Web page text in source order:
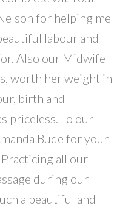
for helping me
labour and
Also our Midwife
worth her weight in
birth and
priceless. To our
Bude for your
all our
during our
a beautiful and